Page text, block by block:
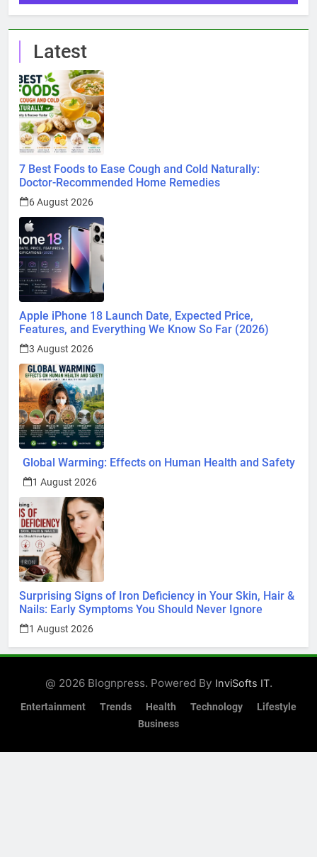
Latest
7 Best Foods to Ease Cough and Cold Naturally:
Doctor-Recommended Home Remedies
6 August 2026
Apple iPhone 18 Launch Date, Expected Price,
Features, and Everything We Know So Far (2026)
3 August 2026
Global Warming: Effects on Human Health and Safety
1 August 2026
Surprising Signs of Iron Deficiency in Your Skin, Hair &
Nails: Early Symptoms You Should Never Ignore
1 August 2026
@ 2026 Blognpress. Powered By InviSofts IT.
Entertainment Trends Health Technology
Lifestyle
Business